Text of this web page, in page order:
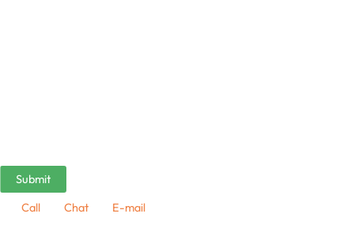
Call Chat E-mail